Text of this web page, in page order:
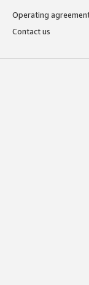
Operating
Contact us